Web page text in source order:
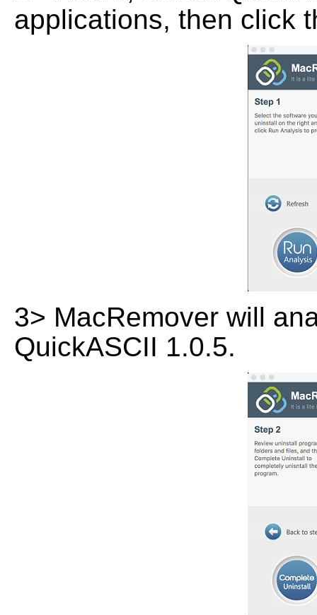
applications, then click
3> MacRemover will
QuickASCII 1.0.5.